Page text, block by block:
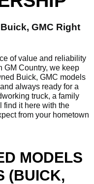
GMC Right
of value and reliability
GM Country, we keep
Buick, GMC models
always ready for a
truck, a family
find it here with the
from your hometown
MODELS
(BUICK,